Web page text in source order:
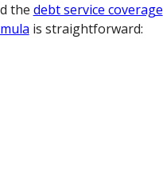
the debt service coverage
is straightforward: